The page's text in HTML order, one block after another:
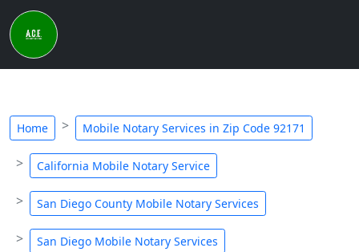
Home Mobile Notary Services in Zip Code 92171
California Mobile Notary Service
San Diego County Mobile Notary Services
San Diego Mobile Notary Services